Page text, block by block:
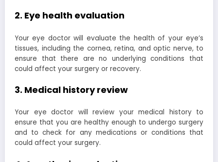
2. Eye health evaluation
Your eye doctor will evaluate the health of your eye’s
tissues, including the cornea, retina, and optic nerve, to
ensure that there are no underlying conditions that
could affect your surgery or recovery.
3. Medical history review
Your eye doctor will review your medical history to
ensure that you are healthy enough to undergo surgery
and to check for any medications or conditions that
could affect your surgery.